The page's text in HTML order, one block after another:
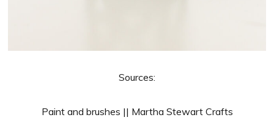
Sources:
Paint and brushes || Martha Stewart Crafts